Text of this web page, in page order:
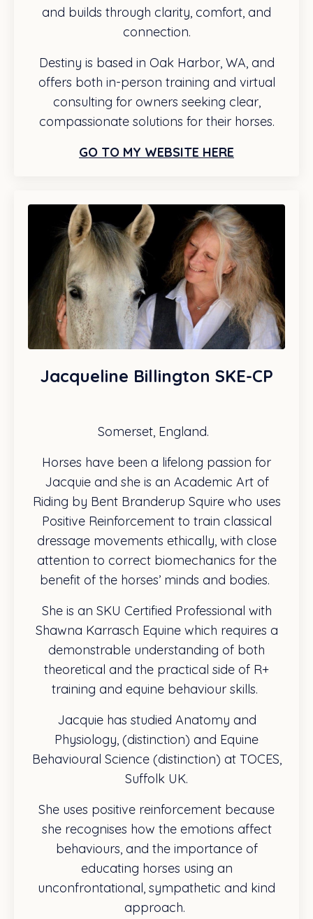
and builds through clarity, comfort, and
connection.
Destiny is based in Oak Harbor, WA, and
offers both in-person training and virtual
consulting for owners seeking clear,
compassionate solutions for their horses.
GO TO MY WEBSITE HERE
Jacqueline Billington SKE-CP
Somerset, England.
Horses have been a lifelong passion for
Jacquie and she is an Academic Art of
Riding by Bent Branderup Squire who uses
Positive Reinforcement to train classical
dressage movements ethically, with close
attention to correct biomechanics for the
benefit of the horses’ minds and bodies.
She is an SKU Certified Professional with
Shawna Karrasch Equine which requires a
demonstrable understanding of both
theoretical and the practical side of R+
training and equine behaviour skills.
Jacquie has studied Anatomy and
Physiology, (distinction) and Equine
Behavioural Science (distinction) at TOCES,
Suffolk UK.
She uses positive reinforcement because
she recognises how the emotions affect
behaviours, and the importance of
educating horses using an
unconfrontational, sympathetic and kind
approach.